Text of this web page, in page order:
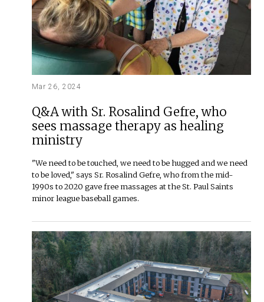
Mar 26, 2024
Q&A with Sr. Rosalind Gefre, who
sees massage therapy as healing
ministry
"We need to be touched, we need to be hugged and we need
to be loved," says Sr. Rosalind Gefre, who from the mid-
1990s to 2020 gave free massages at the St. Paul Saints
minor league baseball games.